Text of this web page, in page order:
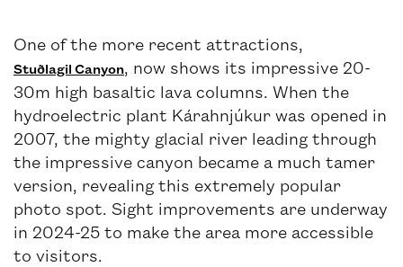
One of the more recent attractions,
Stuðlagil Canyon, now shows its impressive 20-
30m high basaltic lava columns. When the
hydroelectric plant Kárahnjúkur was opened in
2007, the mighty glacial river leading through
the impressive canyon became a much tamer
version, revealing this extremely popular
photo spot. Sight improvements are underway
in 2024-25 to make the area more accessible
to visitors.